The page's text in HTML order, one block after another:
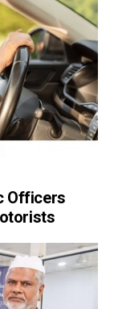
Officers